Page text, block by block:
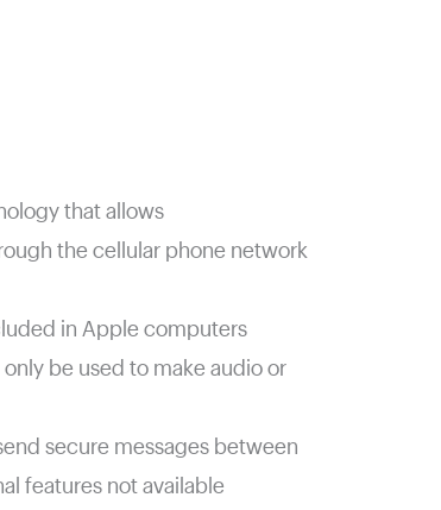
that allows
the cellular phone network
in Apple computers
be used to make audio or
secure messages between
features not available